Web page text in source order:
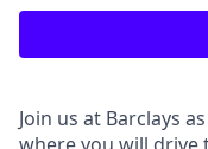
Join us at Barclays